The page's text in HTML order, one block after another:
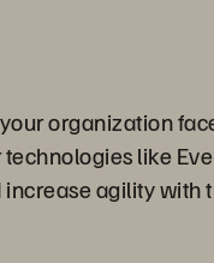
organization
like
agility with